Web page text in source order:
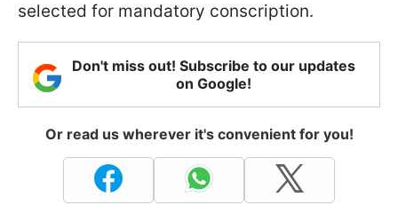
selected for mandatory conscription.
Don't miss out! Subscribe to our updates
on Google!
Or read us wherever it's convenient for you!